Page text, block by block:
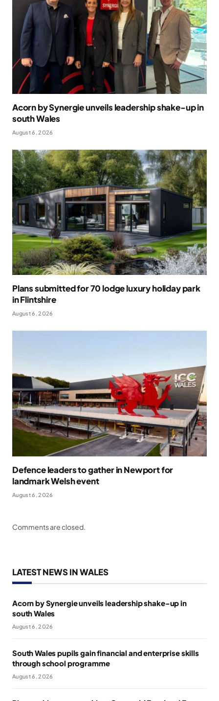
Acorn by Synergie unveils leadership shake-up in
south Wales
August 6, 2026
Plans submitted for 70 lodge luxury holiday park
in Flintshire
August 6, 2026
Defence leaders to gather in Newport for
landmark Welsh event
August 6, 2026
Comments are closed.
LATEST NEWS IN WALES
Acorn by Synergie unveils leadership shake-up in
south Wales
August 6, 2026
South Wales pupils gain financial and enterprise skills
through school programme
August 6, 2026